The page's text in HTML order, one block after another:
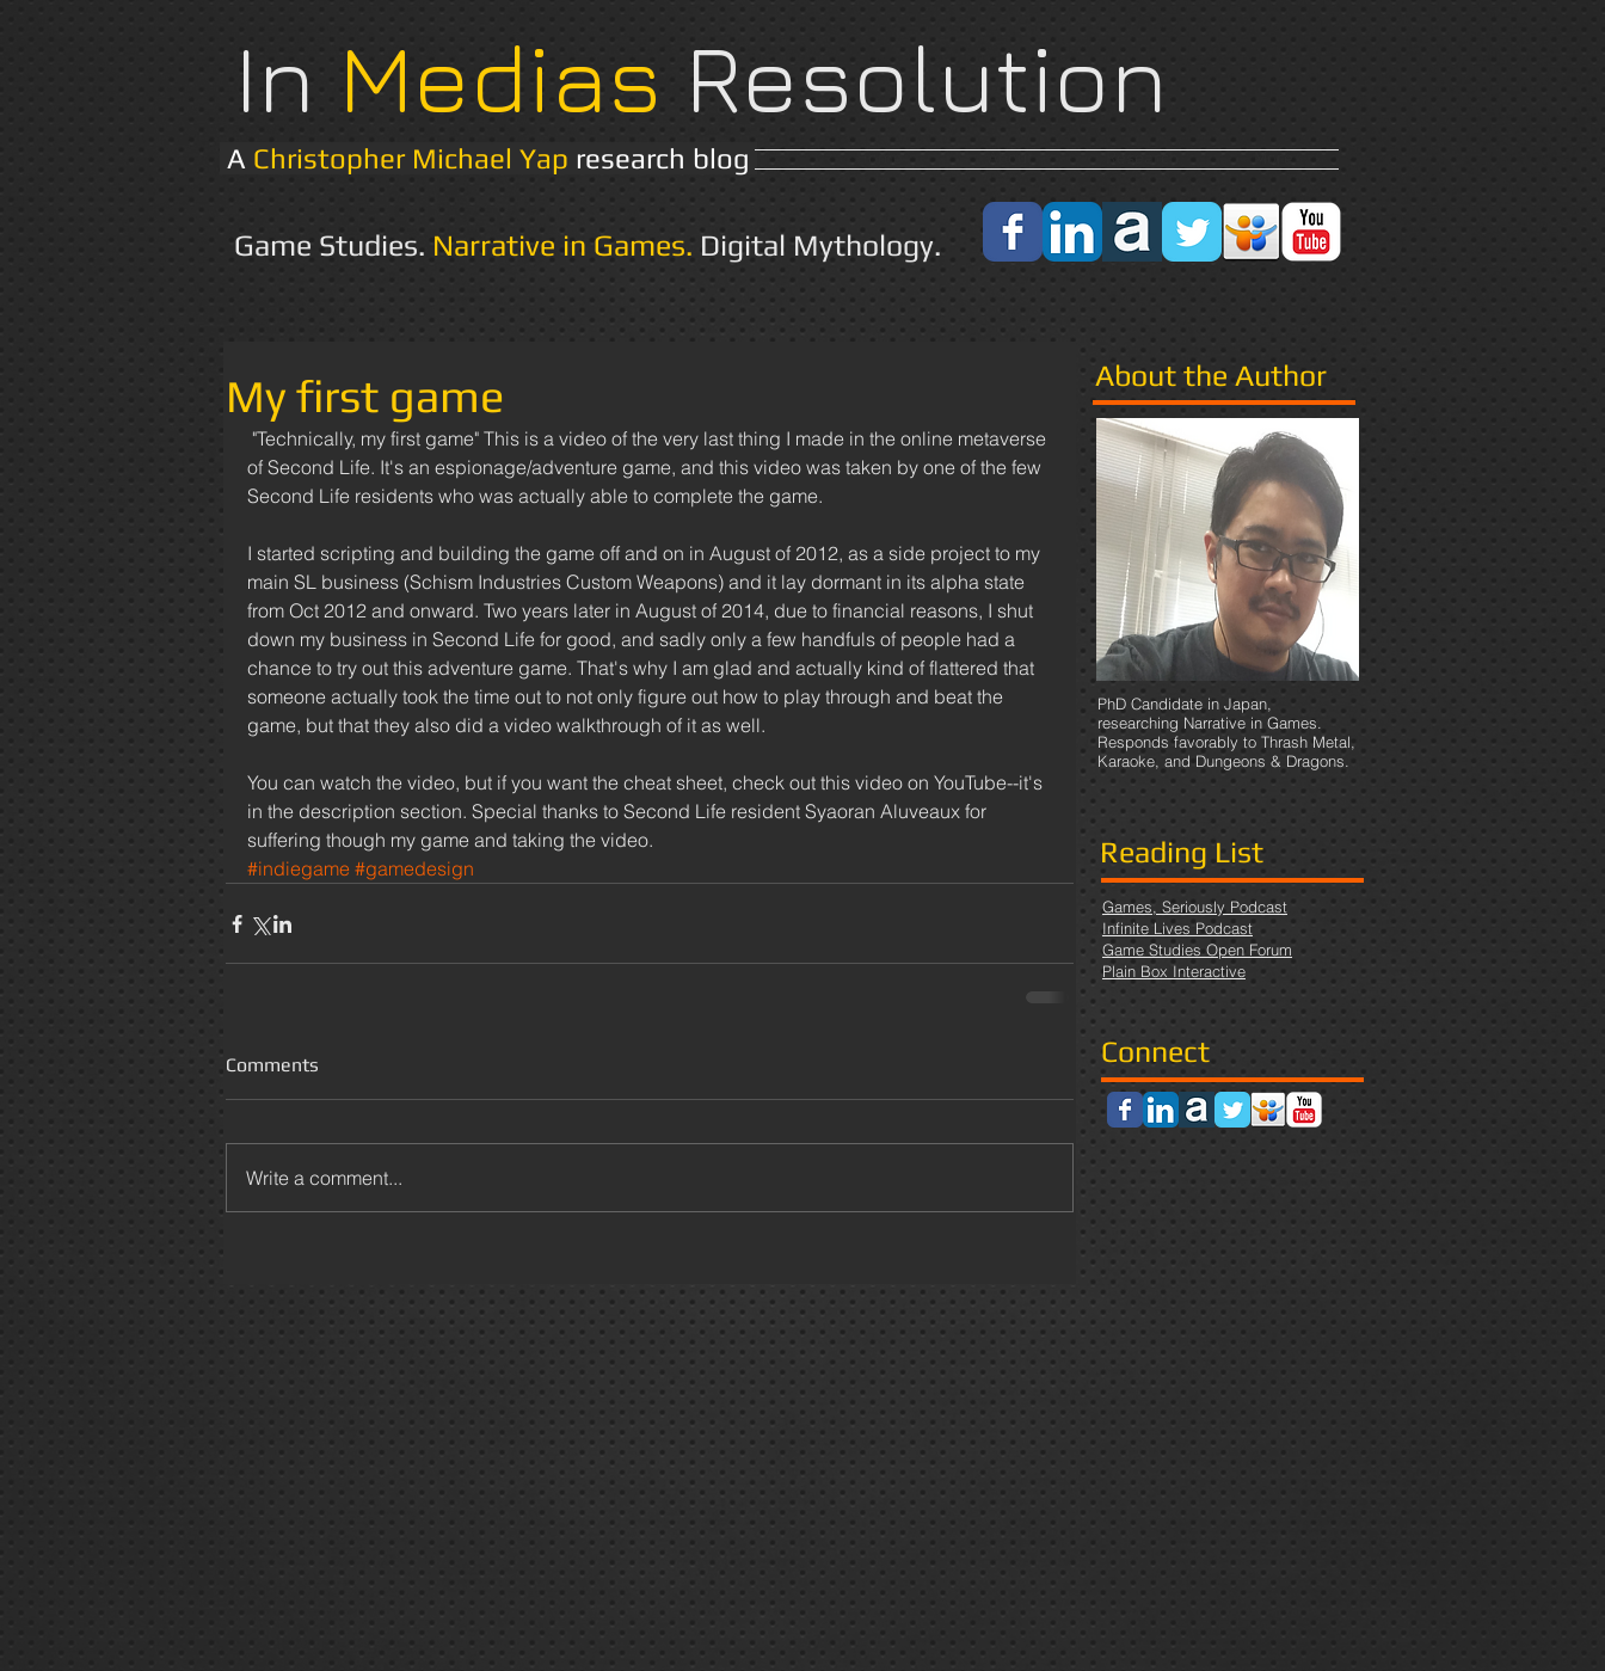
In Medias Resolution
A Christopher Michael Yap research blog
Game Studies. Narrative in Games. Digital Mythology.
My first game
of Second Life. It's an espionage/adventure game, and this video was taken by one of the few
Second Life residents who was actually able to complete the game.
I started scripting and building the game off and on in August of 2012, as a side project to my
main SL business (Schism Industries Custom Weapons) and it lay dormant in its alpha state
from Oct 2012 and onward. Two years later in August of 2014, due to financial reasons, I shut
down my business in Second Life for good, and sadly only a few handfuls of people had a
chance to try out this adventure game. That's why I am glad and actually kind of flattered that
someone actually took the time out to not only figure out how to play through and beat the
game, but that they also did a video walkthrough of it as well.
You can watch the video, but if you want the cheat sheet, check out this video on YouTube--it's
in the description section. Special thanks to Second Life resident Syaoran Aluveaux for
suffering though my game and taking the video.
#indiegame #gamedesign
Comments
Write a comment...
About the Author
PhD Candidate in Japan,
researching Narrative in Games.
Responds favorably to Thrash Metal,
Karaoke, and Dungeons & Dragons.
Reading List
Games, Seriously Podcast
Infinite Lives Podcast
Game Studies Open Forum
Plain Box Interactive
Connect